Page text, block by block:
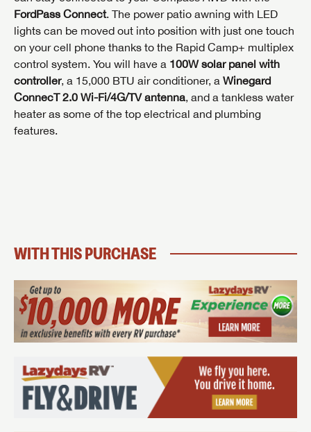
FordPass Connect. The power patio awning with LED
lights can be moved out into position with just one touch
on your cell phone thanks to the Rapid Camp+ multiplex
control system. You will have a 100W solar panel with
controller, a 15,000 BTU air conditioner, a Winegard
ConnecT 2.0 Wi-Fi/4G/TV antenna, and a tankless water
heater as some of the top electrical and plumbing
features.
WITH THIS PURCHASE
Last Name
Phone Number
Email
REQUEST PRICE
Last Name
Phone Number
Email
REQUEST INFO
Phone Number
Email
I opt in to receive email and texting communication from Lazydays RV.
MAKE AN OFFER
SOCIAL SHARING
SIGN IN REGISTER
BE THE FIRST TO KNOW!
Stay up-to-date on all things Lazydays RV with access
to the latest sales, promotion details, sweepstakes,
and more offers you won't want to miss.
SAVE YOUR SEARCH
Unlock the full Lazydays experience! Login or create
an account today to access special features like
favorites, saved searches and more.